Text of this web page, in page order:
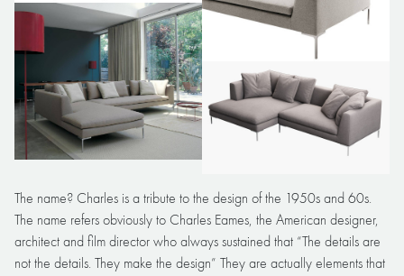
The name? Charles is a tribute to the design of the 1950s and 60s.
The name refers obviously to Charles Eames, the American designer,
architect and film director who always sustained that “The details are
not the details. They make the design” They are actually elements that